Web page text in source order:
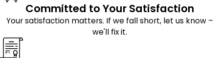
Committed to Your Satisfaction
Your satisfaction matters. If we fall short, let us know –
we'll fix it.